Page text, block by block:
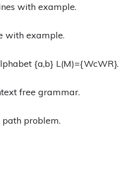
with example.
with example.
{a,b} L(M)={WcWR}.
free grammar.
problem.